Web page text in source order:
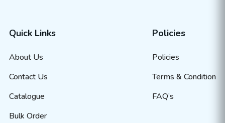
Quick Links
About Us
Contact Us
Catalogue
Bulk Order
Policies
Policies
Terms & Condition
FAQ’s